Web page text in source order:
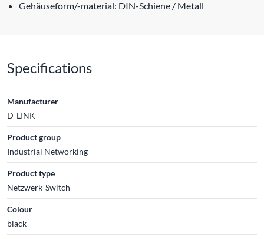
Gehäuseform/-material: DIN-Schiene / Metall
Specifications
Manufacturer
D-LINK
Product group
Industrial Networking
Product type
Netzwerk-Switch
Colour
black